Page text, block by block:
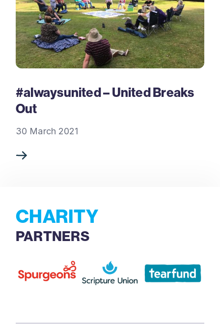
#alwaysunited – United Breaks
Out
30 March 2021
CHARITY
PARTNERS